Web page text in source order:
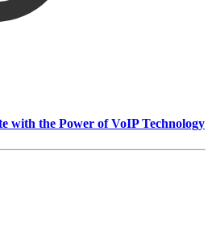
with the Power of VoIP Technology